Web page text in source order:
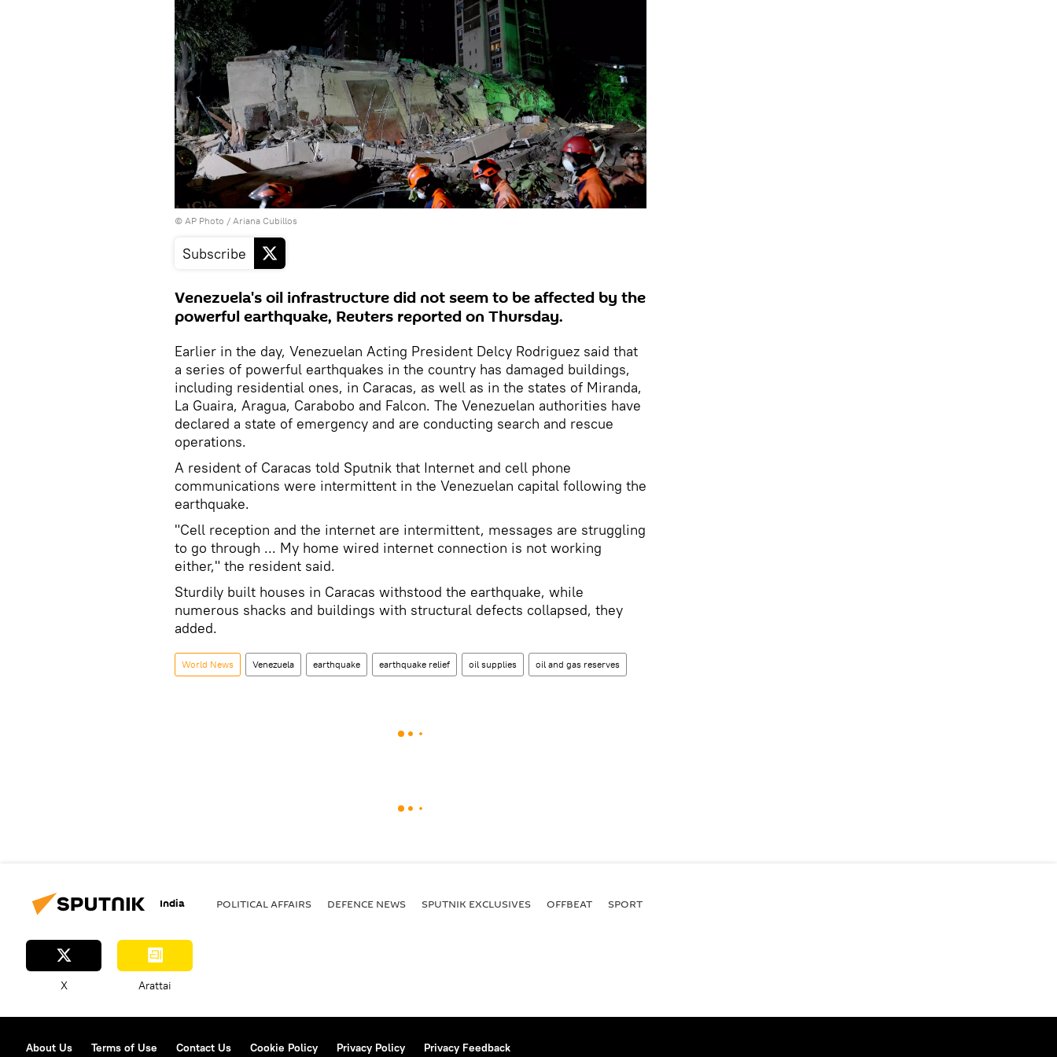
© AP Photo / Ariana Cubillos
Subscribe
Venezuela's oil infrastructure did not seem to be affected by the
powerful earthquake, Reuters reported on Thursday.
Earlier in the day, Venezuelan Acting President Delcy Rodriguez said that
a series of powerful earthquakes in the country has damaged buildings,
including residential ones, in Caracas, as well as in the states of Miranda,
La Guaira, Aragua, Carabobo and Falcon. The Venezuelan authorities have
declared a state of emergency and are conducting search and rescue
operations.
A resident of Caracas told Sputnik that Internet and cell phone
communications were intermittent in the Venezuelan capital following the
earthquake.
"Cell reception and the internet are intermittent, messages are struggling
to go through ... My home wired internet connection is not working
either," the resident said.
Sturdily built houses in Caracas withstood the earthquake, while
numerous shacks and buildings with structural defects collapsed, they
added.
World News Venezuela earthquake earthquake relief oil supplies oil and gas reserves
India POLITICAL AFFAIRS DEFENСE NEWS SPUTNIK EXCLUSIVES OFFBEAT SPORT
X Arattai
About Us Terms of Use Contact Us Cookie Policy Privacy Policy Privacy Feedback